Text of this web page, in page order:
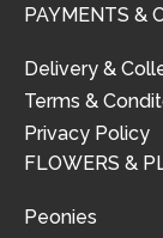
PAYMENTS &
Delivery &
Terms &
Privacy Policy
FLOWERS &
Peonies